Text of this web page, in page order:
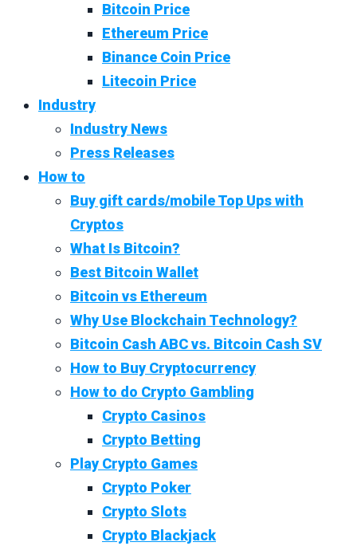
Bitcoin Price
Ethereum Price
Binance Coin Price
Litecoin Price
Industry
Industry News
Press Releases
How to
Buy gift cards/mobile Top Ups with
Cryptos
What Is Bitcoin?
Best Bitcoin Wallet
Bitcoin vs Ethereum
Why Use Blockchain Technology?
Bitcoin Cash ABC vs. Bitcoin Cash SV
How to Buy Cryptocurrency
How to do Crypto Gambling
Crypto Casinos
Crypto Betting
Play Crypto Games
Crypto Poker
Crypto Slots
Crypto Blackjack